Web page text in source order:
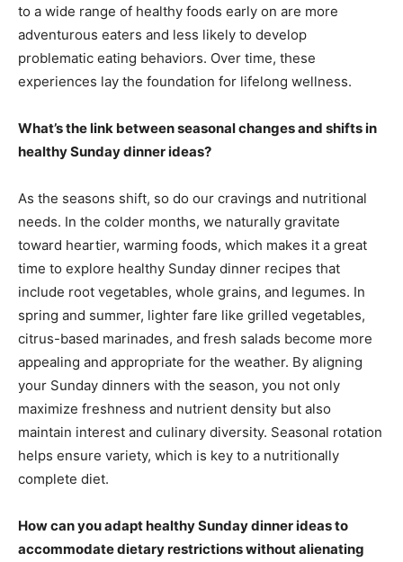
to a wide range of healthy foods early on are more
adventurous eaters and less likely to develop
problematic eating behaviors. Over time, these
experiences lay the foundation for lifelong wellness.
What’s the link between seasonal changes and shifts in
healthy Sunday dinner ideas?
As the seasons shift, so do our cravings and nutritional
needs. In the colder months, we naturally gravitate
toward heartier, warming foods, which makes it a great
time to explore healthy Sunday dinner recipes that
include root vegetables, whole grains, and legumes. In
spring and summer, lighter fare like grilled vegetables,
citrus-based marinades, and fresh salads become more
appealing and appropriate for the weather. By aligning
your Sunday dinners with the season, you not only
maximize freshness and nutrient density but also
maintain interest and culinary diversity. Seasonal rotation
helps ensure variety, which is key to a nutritionally
complete diet.
How can you adapt healthy Sunday dinner ideas to
accommodate dietary restrictions without alienating